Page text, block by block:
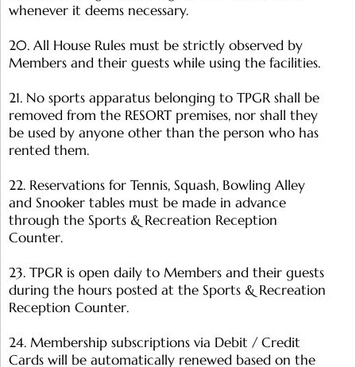
whenever it deems necessary.
20. All House Rules must be strictly observed by
Members and their guests while using the facilities.
21. No sports apparatus belonging to TPGR shall be
removed from the RESORT premises, nor shall they
be used by anyone other than the person who has
rented them.
22. Reservations for Tennis, Squash, Bowling Alley
and Snooker tables must be made in advance
through the Sports & Recreation Reception
Counter.
23. TPGR is open daily to Members and their guests
during the hours posted at the Sports & Recreation
Reception Counter.
24. Membership subscriptions via Debit / Credit
Cards will be automatically renewed based on the